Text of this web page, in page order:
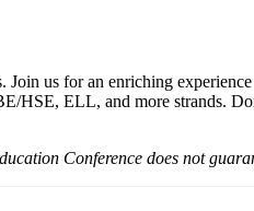
us for an enriching
HSE, ELL, and more strands.
Conference does not